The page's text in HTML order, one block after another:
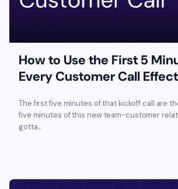
How to Use the First 5
Every Customer Call
The first five minutes of that kickoff call are
five minutes of this new team-customer
gotta...